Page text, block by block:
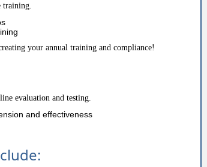
training.
your annual training and compliance!
evaluation and testing.
and effectiveness